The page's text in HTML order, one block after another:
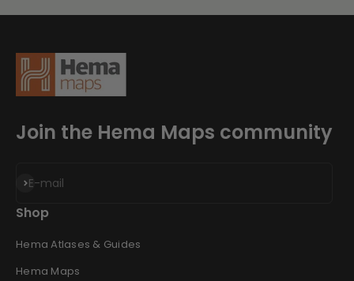
Join the Hema Maps community
E-mail
Subscribe
Shop
Hema Atlases & Guides
Hema Maps